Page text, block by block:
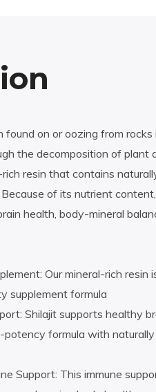
found on or oozing from
the decomposition of plant
resin that contains
of its nutrient
health, body-mineral
Our mineral-rich
supplement formula
Shilajit supports healthy
formula with
Support: This immune